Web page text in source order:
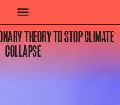
THEORY TO STOP CLIMATE
COLLAPSE